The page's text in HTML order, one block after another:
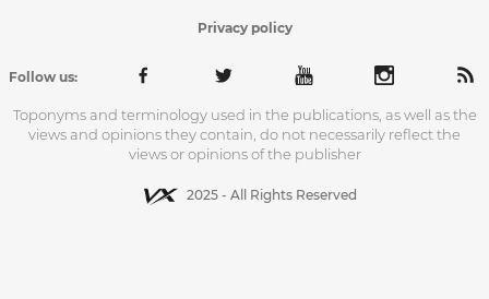
Privacy policy
Follow us:
Toponyms and terminology used in the publications, as well as the
views and opinions they contain, do not necessarily reflect the
views or opinions of the publisher
2025 - All Rights Reserved